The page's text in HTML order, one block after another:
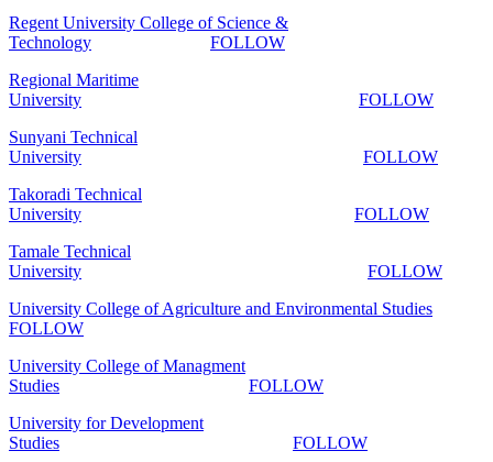
Regent University College of Science &
Technology
FOLLOW
Regional Maritime
University
FOLLOW
Sunyani Technical
University
FOLLOW
Takoradi Technical
University
FOLLOW
Tamale Technical
University
FOLLOW
University College of Agriculture and Environmental Studies
FOLLOW
University College of Managment
Studies
FOLLOW
University for Development
Studies
FOLLOW